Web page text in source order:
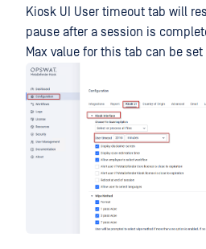
Kiosk UI User timeout tab will
pause after a session is
Max value for this tab can be set